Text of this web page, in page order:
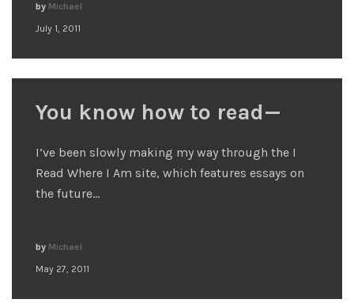
July 1, 2011
by Michael
You know how to read—
I’ve been slowly making my way through the I
Read Where I Am site, which features essays on
the future…
May 27, 2011
by Michael